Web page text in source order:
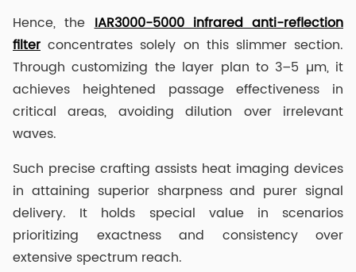
Hence, theIAR3000-5000 infrared anti-reflection
filter concentrates solely on this slimmer section.
Through customizing the layer plan to 3–5 µm, it
achieves heightened passage effectiveness in
critical areas, avoiding dilution over irrelevant
waves.
Such precise crafting assists heat imaging devices
in attaining superior sharpness and purer signal
delivery. It holds special value in scenarios
prioritizing exactness and consistency over
extensive spectrum reach.